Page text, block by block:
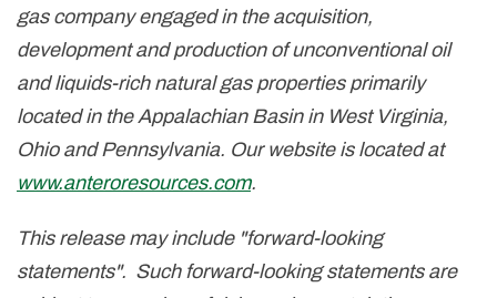
gas company engaged in the acquisition,
development and production of unconventional oil
and liquids-rich natural gas properties primarily
located in the Appalachian Basin in West Virginia,
OhioandPennsylvania. Our website is located at
www.anteroresources.com.
This release may include "forward-looking
statements". Such forward-looking statements are